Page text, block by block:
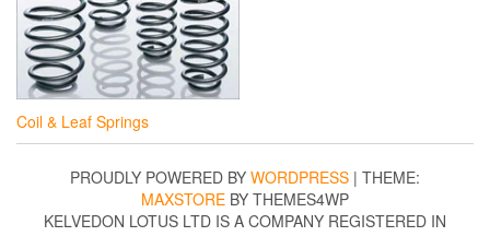
Coil & Leaf Springs
PROUDLY POWERED BY WORDPRESS | THEME:
MAXSTORE BY THEMES4WP
KELVEDON LOTUS LTD IS A COMPANY REGISTERED IN